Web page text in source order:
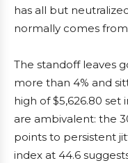
has all but
normally comes
The standoff leaves
more than 4% and
high of $5,626.80 set
are ambivalent: the
points to persistent
index at 44.6